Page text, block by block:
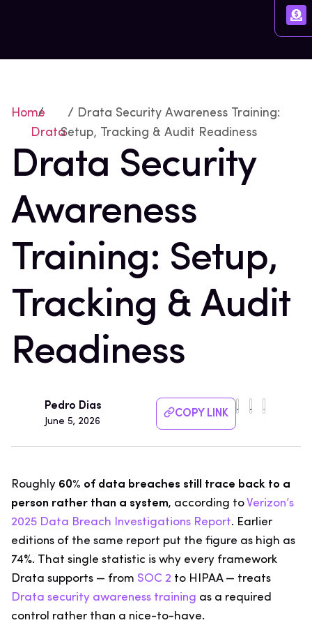
Home
/
Drata
/ Drata Security Awareness Training:
Setup, Tracking & Audit Readiness
Drata Security
Awareness
Training: Setup,
Tracking & Audit
Readiness
Pedro Dias
June 5, 2026
COPY LINK
Roughly 60% of data breaches still trace back to a
person rather than a system, according to Verizon’s
2025 Data Breach Investigations Report. Earlier
editions of the same report put the figure as high as
74%. That single statistic is why every framework
Drata supports — from SOC 2 to HIPAA — treats
Drata security awareness training as a required
control rather than a nice-to-have.